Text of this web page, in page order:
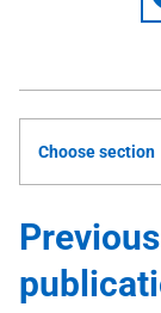
Choose section